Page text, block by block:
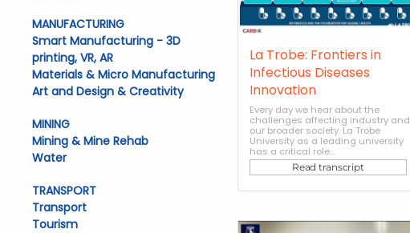
La Trobe: Frontiers in
Infectious Diseases
Innovation
Every day we hear about the
challenges affecting industry and
our broader society. La Trobe
University as a leading university
has a critical role...
Read transcript
MANUFACTURING
Smart Manufacturing - 3D
printing, VR, AR
Materials & Micro Manufacturing
Art and Design & Creativity
MINING
Mining & Mine Rehab
Water
TRANSPORT
Transport
Tourism